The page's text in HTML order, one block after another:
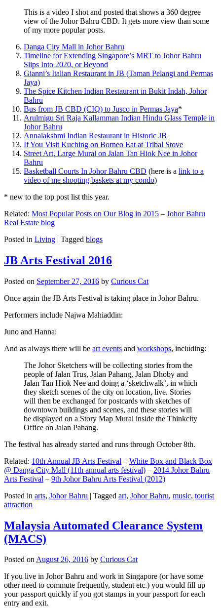
This is a video I shot and posted that shows a 360 degree
view of the Johor Bahru CBD. It gets more view than some
of my more popular posts.
Danga City Mall in Johor Bahru
Timeline for Extending Singapore’s MRT to Johor Bahru
Slips Into 2020, or Beyond
Gianni’s Italian Restaurant in JB (Taman Pelangi and Permas
Jaya)
The Spice Kitchen Indian Restaurant in Bukit Indah, Johor
Bahru
Bus from JB CBD (CIQ) to Jusco in Permas Jaya*
Arulmigu Sri Raja Kallamman Indian Hindu Glass Temple in
Johor Bahru
Annalakshmi Indian Restaurant in Historic JB
If You Visit Kuching on Borneo Eat at Tribal Stove
Street Art, Large Mural on Jalan Tan Hiok Nee in Johor
Bahru
Basketball Courts In Johor Bahru CBD (here is a link to a
video of me shooting baskets at my condo)
* new to the top post list this year.
Related: Most Popular Posts on Our Blog in 2015 – Johor Bahru
Real Estate blog
Posted in Living | Tagged blogs
JB Arts Festival 2016
Posted on September 27, 2016 by Curious Cat
Once again the JB Arts Festival is taking place in Johor Bahru.
Performers include Najwa Mahiaddin:
Juno and Hanna:
And as always there will be art events and workshops, including:
The Johor Sketchers will be collecting stories from the
people of Jalan Trus, Jalan Pahang, Jalan Dhoby and
Jalan Tan Hiok Nee and doing a ‘sketchwalk’, in which
they sketch scenes of the city on location, live. Stories
will then be exchanged for postcards with sketches of
downtown buildings and scenes, and these stories will
be displayed on a Story Map Mural inside the Thinkcity
Office on Jalan Pahang.
The festival has already started and runs through October 8th.
Related: 10th Annual JB Arts Festival – White Box and Black Box
@ Danga City Mall (11th annual arts festival) – 2014 Johor Bahru
Arts Festival – 9th Johor Bahru Arts Festival (2012)
Posted in arts, Johor Bahru | Tagged art, Johor Bahru, music, tourist
attraction
Malaysia Automated Clearance System
(MACS)
Posted onAugust 26, 2016 by Curious Cat
If you live in Johor Bahru and work in Singapore (or have some
other need to commute frequently, student etc.) you would fill up
your passport quickly if you got stamps in your passport for each
entry and exit.